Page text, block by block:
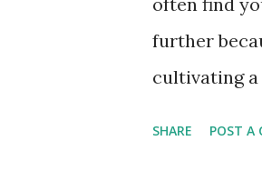
of Organ
further
cultivating
SHARE POST A